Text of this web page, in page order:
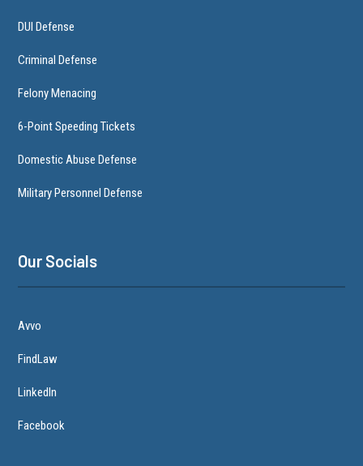
DUI Defense
Criminal Defense
Felony Menacing
6-Point Speeding Tickets
Domestic Abuse Defense
Military Personnel Defense
Our Socials
Avvo
FindLaw
LinkedIn
Facebook